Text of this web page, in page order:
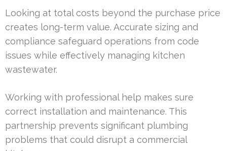
Looking at total costs beyond the purchase price
creates long-term value. Accurate sizing and
compliance safeguard operations from code
issues while effectively managing kitchen
wastewater.
Working with professional help makes sure
correct installation and maintenance. This
partnership prevents significant plumbing
problems that could disrupt a commercial